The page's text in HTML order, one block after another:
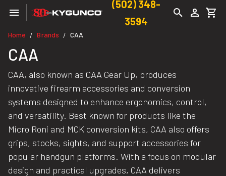
(502) 348-
3594
Home / Brands / CAA
CAA
CAA, also known as CAA Gear Up, produces
innovative firearm accessories and conversion
systems designed to enhance ergonomics, control,
and versatility. Best known for products like the
Micro Roni and MCK conversion kits, CAA also offers
grips, stocks, sights, and support accessories for
popular handgun platforms. With a focus on modular
design and practical upgrades, CAA delivers